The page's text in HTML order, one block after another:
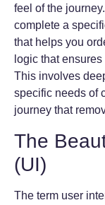
feel of the
complete a
that helps you
logic that
This involves
specific needs of
journey that
The
(UI)
The term user